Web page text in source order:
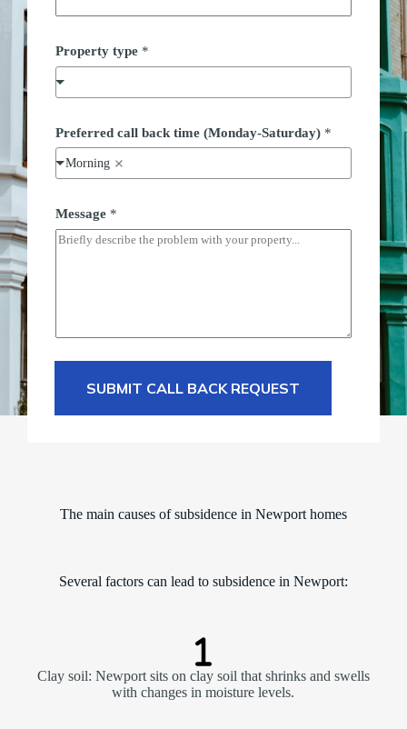
a
t
u
r
a
y
)
P
s
t
c
Property type *
Preferred call back time (Monday-Saturday) *
Morning
Message *
SUBMIT CALL BACK REQUEST
The main causes of subsidence in Newport homes
Several factors can lead to subsidence in Newport:
Clay soil: Newport sits on clay soil that shrinks and swells
with changes in moisture levels.